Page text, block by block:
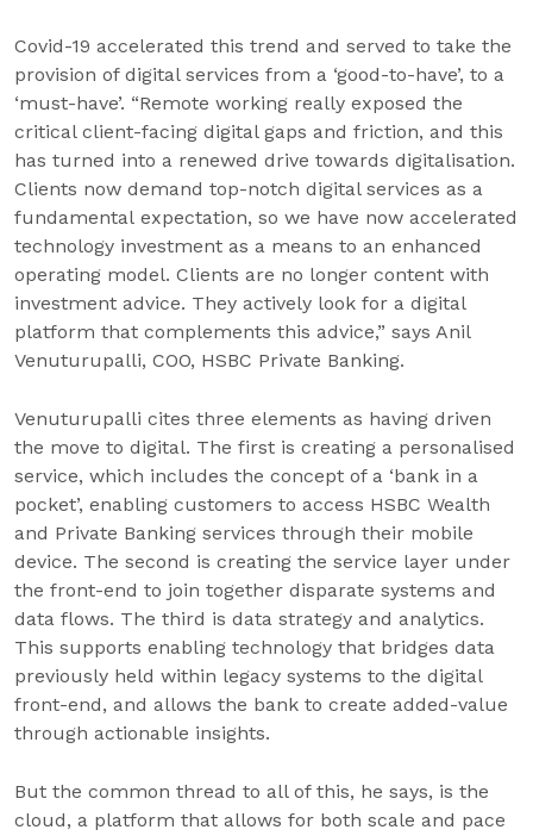
Covid-19 accelerated this trend and served to take the
provision of digital services from a ‘good-to-have’, to a
‘must-have’. “Remote working really exposed the
critical client-facing digital gaps and friction, and this
has turned into a renewed drive towards digitalisation.
Clients now demand top-notch digital services as a
fundamental expectation, so we have now accelerated
technology investment as a means to an enhanced
operating model. Clients are no longer content with
investment advice. They actively look for a digital
platform that complements this advice,” says Anil
Venuturupalli, COO, HSBC Private Banking.
Venuturupalli cites three elements as having driven
the move to digital. The first is creating a personalised
service, which includes the concept of a ‘bank in a
pocket’, enabling customers to access HSBC Wealth
and Private Banking services through their mobile
device. The second is creating the service layer under
the front-end to join together disparate systems and
data flows. The third is data strategy and analytics.
This supports enabling technology that bridges data
previously held within legacy systems to the digital
front-end, and allows the bank to create added-value
through actionable insights.
But the common thread to all of this, he says, is the
cloud, a platform that allows for both scale and pace